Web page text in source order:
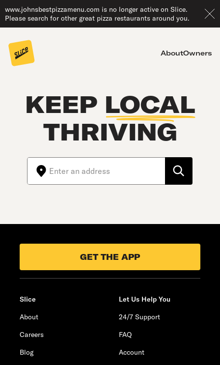
www.johnsbestpizzamenu.com is no longer active on Slice.
Please search for other great pizza restaurants around you.
AboutOwners
KEEP LOCAL
THRIVING
GET THE APP
Slice
About
Careers
Blog
Let Us Help You
24/7 Support
FAQ
Account